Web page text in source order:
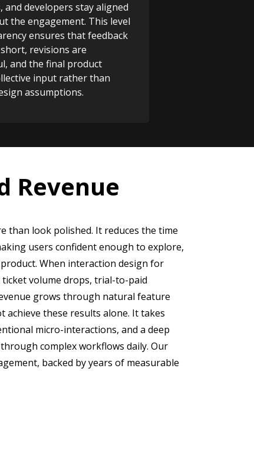
and developers stay aligned
the engagement. This level
ensures that feedback
revisions are
and the final product
input rather than
assumptions.
Revenue
than look polished. It reduces the time
users confident enough to explore,
When interaction design for
volume drops, trial-to-paid
grows through natural feature
achieve these results alone. It takes
micro-interactions, and a deep
complex workflows daily. Our
backed by years of measurable